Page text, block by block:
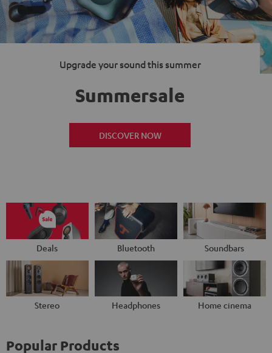
Upgrade your sound this summer
Summersale
DISCOVER NOW
Deals Bluetooth Soundbars
Stereo Headphones Home cinema
Popular Products